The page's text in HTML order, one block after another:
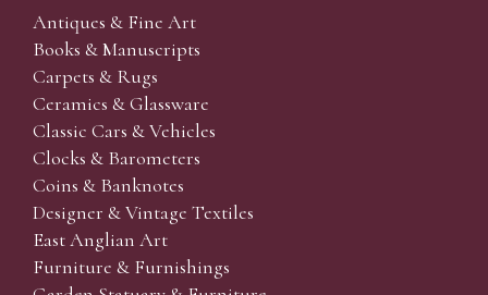
Antiques & Fine Art
Books & Manuscripts
Carpets & Rugs
Ceramics & Glassware
Classic Cars & Vehicles
Clocks & Barometers
Coins & Banknotes
Designer & Vintage Textiles
East Anglian Art
Furniture & Furnishings